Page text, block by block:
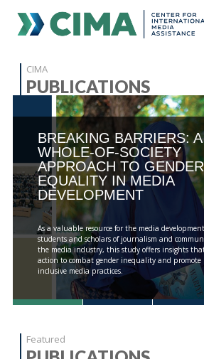
STAFF
PUBLICATIONS HOME ALL
MEDIA REFORM AMID POLITICAL
REGIONAL CONSULTATIONS
INTERNET GOVERNANCE
CIMA
PUBLICATIONS
BREAKING BARRIERS: A
WHOLE-OF-SOCIETY
APPROACH TO GENDER
EQUALITY IN MEDIA
DEVELOPMENT
As a valuable resource for the media
students and scholars of journalism and
the media industry, this study offers insights
action to combat gender inequality and promote
inclusive media practices.
Featured